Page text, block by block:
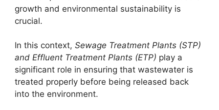
growth and environmental sustainability is
crucial.
In this context, Sewage Treatment Plants (STP)
and Effluent Treatment Plants (ETP) play a
significant role in ensuring that wastewater is
treated properly before being released back
into the environment.